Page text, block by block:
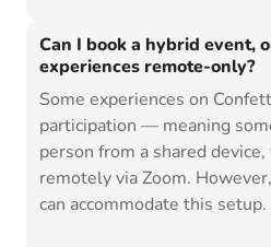
Can I book a hybrid event,
experiences remote-only?
Some experiences on
participation — meaning
person from a shared
remotely via Zoom.
can accommodate this setup.